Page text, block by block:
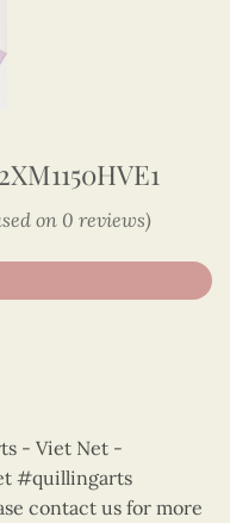
on 0 reviews)
- Viet Net -
#quillingarts
contact us for more